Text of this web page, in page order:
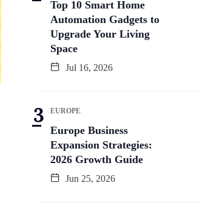
Top 10 Smart Home
Automation Gadgets to
Upgrade Your Living
Space
Jul 16, 2026
EUROPE
Europe Business
Expansion Strategies:
2026 Growth Guide
Jun 25, 2026